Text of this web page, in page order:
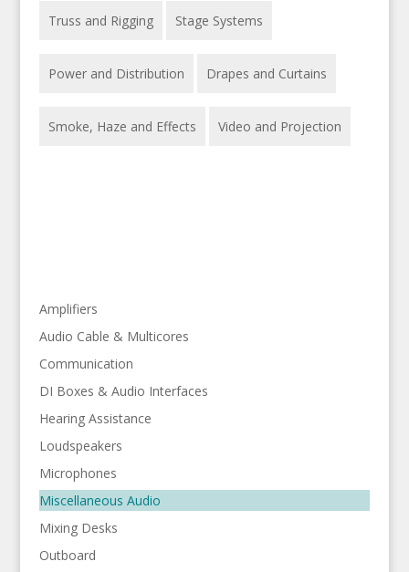
Truss and Rigging Stage Systems
Power and Distribution Drapes and Curtains
Smoke, Haze and Effects Video and Projection
Amplifiers
Audio Cable & Multicores
Communication
DI Boxes & Audio Interfaces
Hearing Assistance
Loudspeakers
Microphones
Miscellaneous Audio
Mixing Desks
Outboard